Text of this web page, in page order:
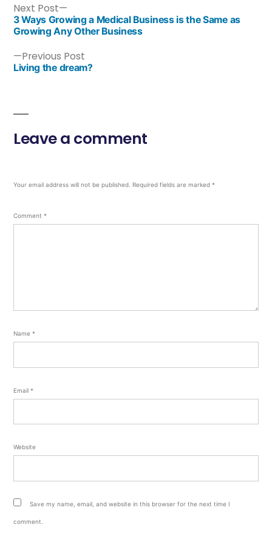
Previous Post
Living the dream?
Next Post
3 Ways Growing a Medical Business is the Same as
Growing Any Other Business
Leave a comment
Your email address will not be published. Required fields are marked *
Comment *
Name *
Email *
Website
Save my name, email, and website in this browser for the next time I
comment.